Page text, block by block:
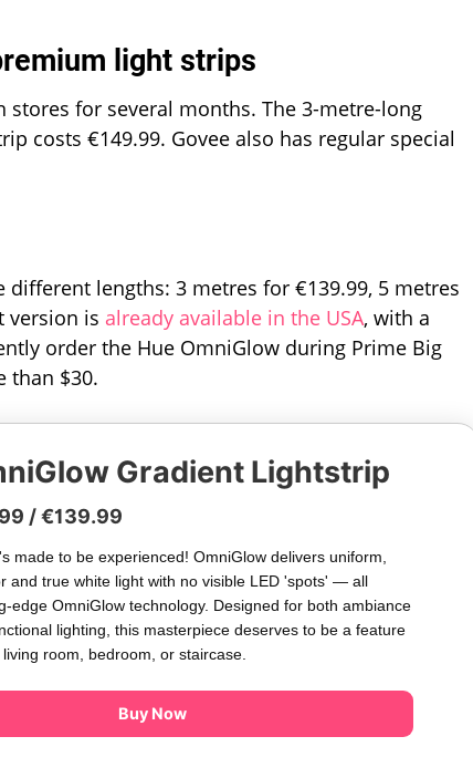
light strips
stores for several months. The 3-metre-long
costs €149.99. Govee also has regular special
lengths: 3 metres for €139.99, 5 metres
version is already available in the USA, with a
order the Hue OmniGlow during Prime Big
than $30.
Gradient Lightstrip
/ €139.99
made to be experienced! OmniGlow delivers uniform,
and true white light with no visible LED 'spots' — all
edge OmniGlow technology. Designed for both ambiance
lighting, this masterpiece deserves to be a feature
room, bedroom, or staircase.
Buy Now